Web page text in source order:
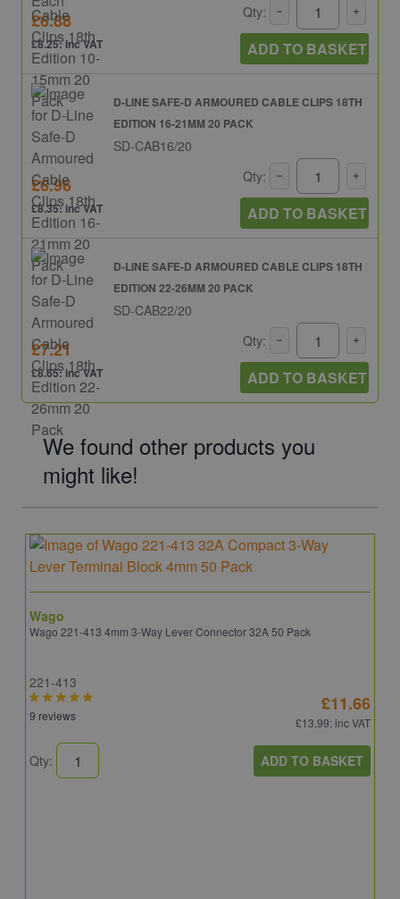
£6.88
£8.25: inc VAT
Qty:
ADD TO BASKET
D-LINE SAFE-D ARMOURED CABLE CLIPS 18TH
EDITION 16-21MM 20 PACK
SD-CAB16/20
£6.96
£8.35: inc VAT
Qty:
ADD TO BASKET
D-LINE SAFE-D ARMOURED CABLE CLIPS 18TH
EDITION 22-26MM 20 PACK
SD-CAB22/20
£7.21
£8.65: inc VAT
Qty:
ADD TO BASKET
We found other products you
might like!
Wago
Wago 221-413 4mm 3-Way Lever Connector 32A 50 Pack
221-413
9 reviews
£11.66
£13.99: inc VAT
Qty: ADD TO BASKET